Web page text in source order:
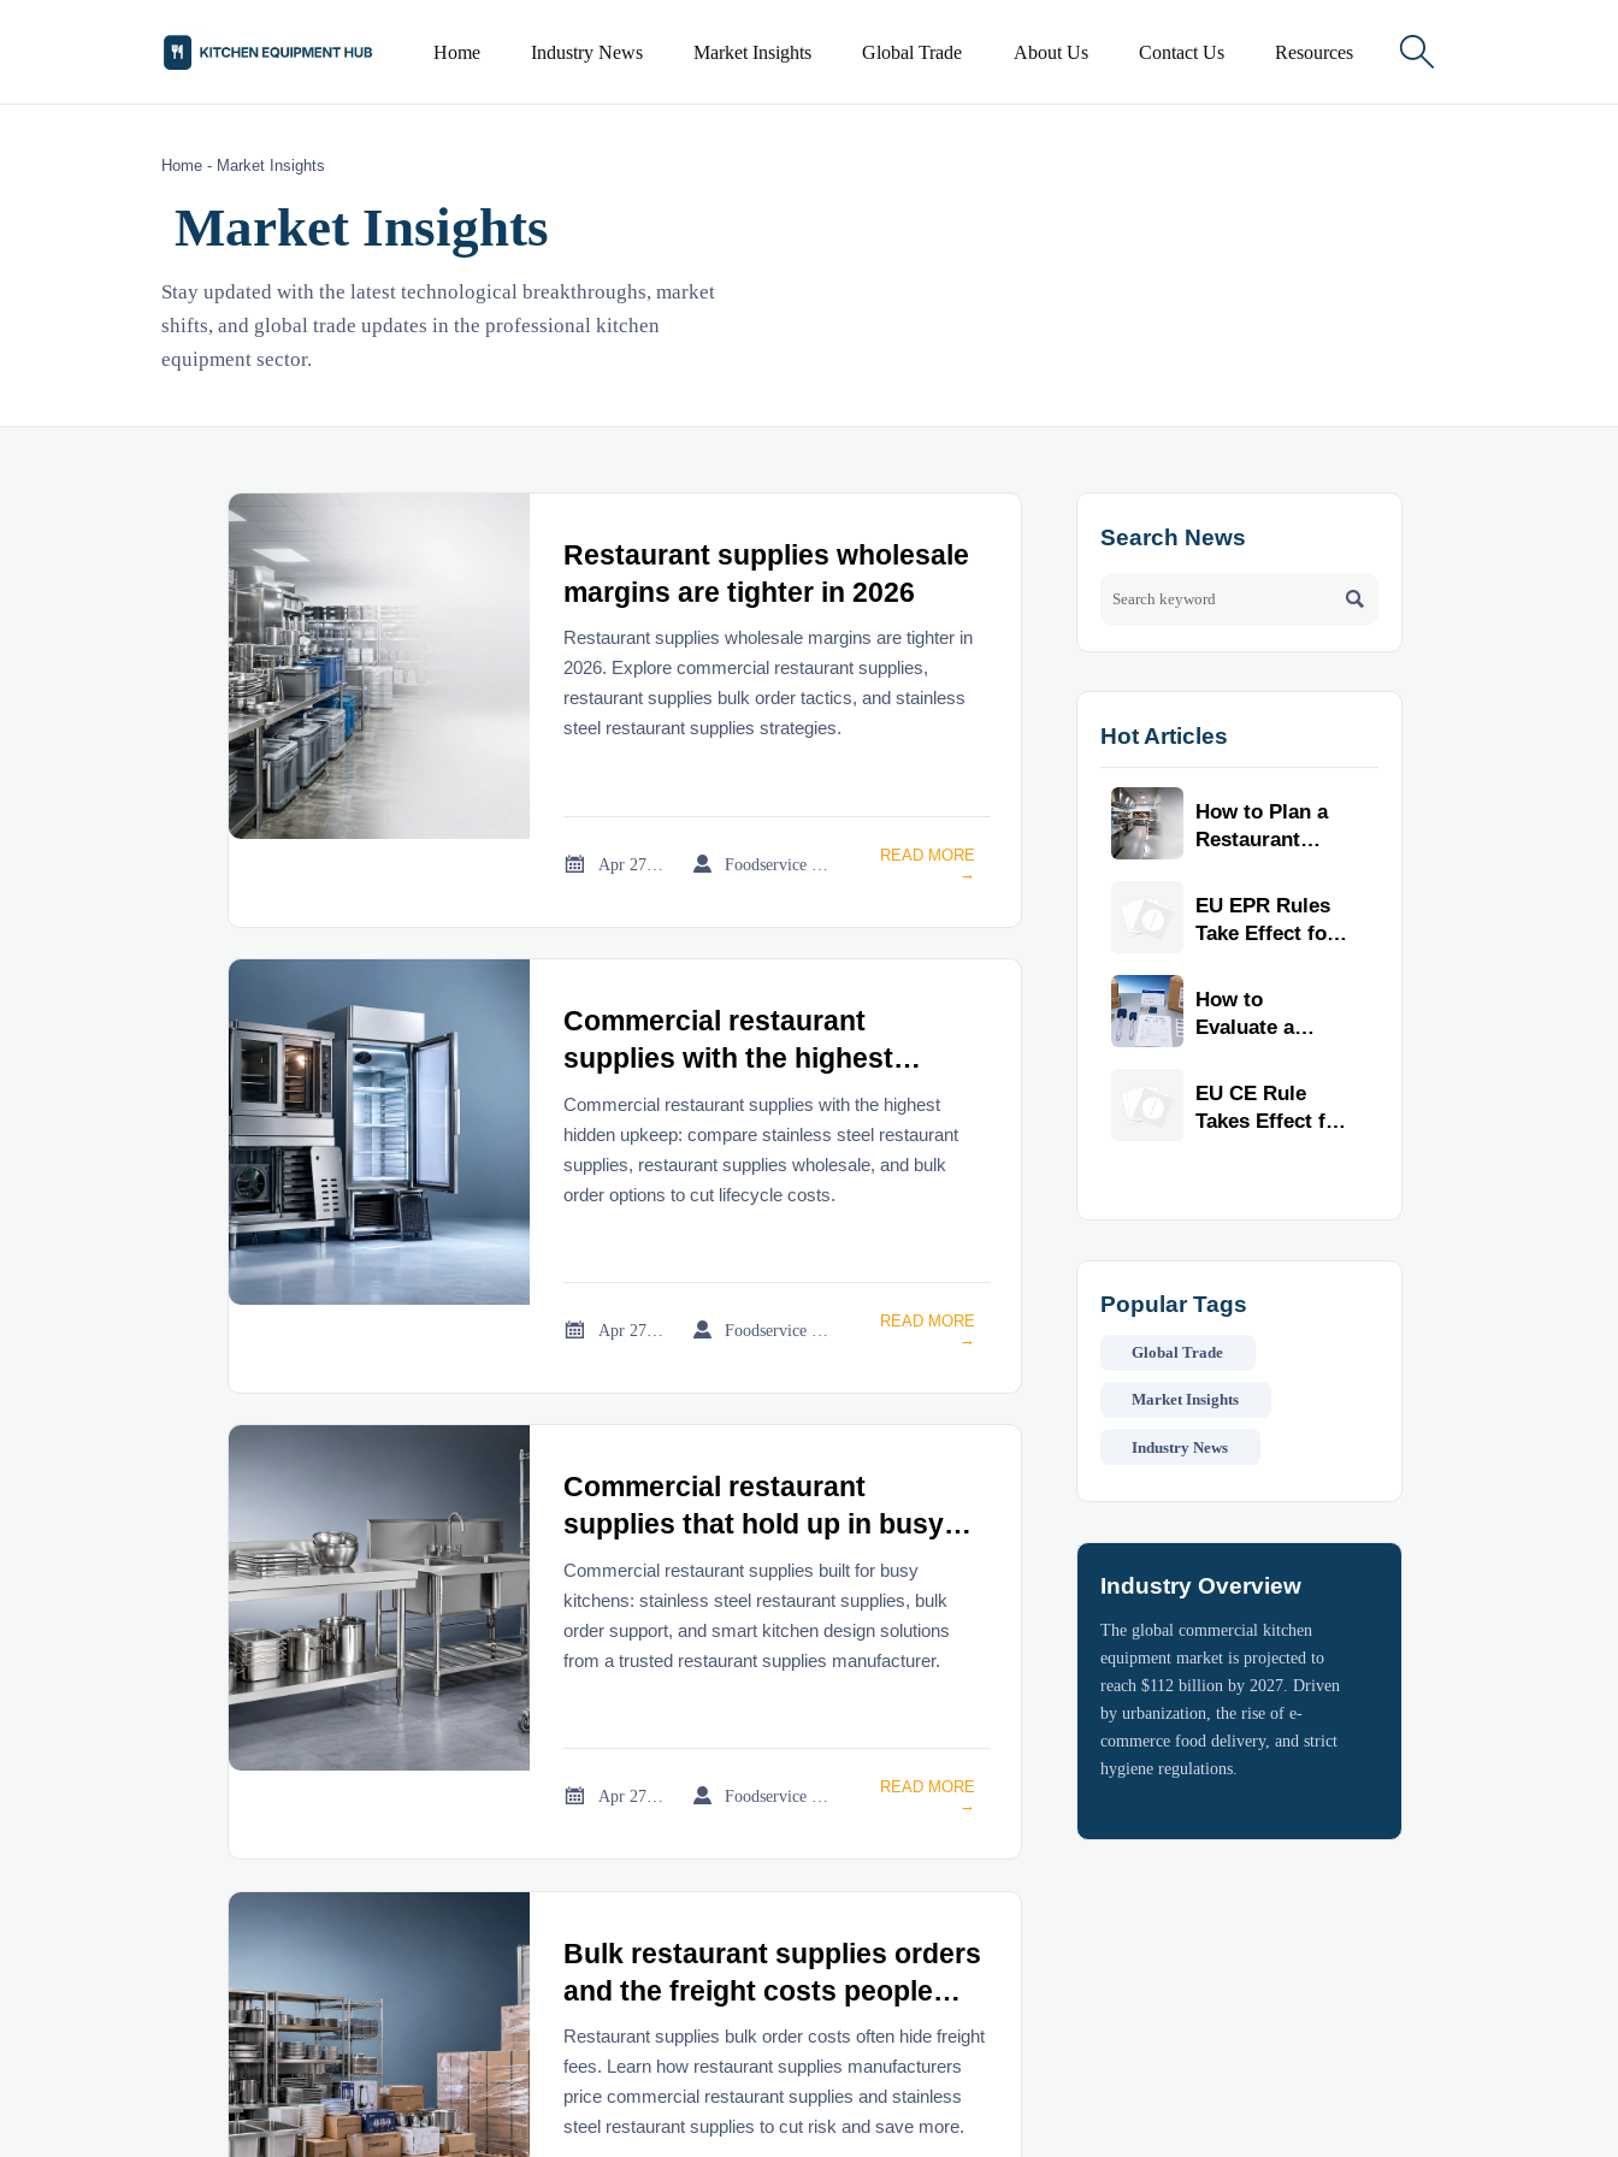
Home Industry News Market Insights Global Trade About Us Contact Us Resources 
Home - Market Insights
Market Insights
Stay updated with the latest technological breakthroughs, market
shifts, and global trade updates in the professional kitchen
equipment sector.
Restaurant supplies wholesale
margins are tighter in 2026
Restaurant supplies wholesale margins are tighter in
2026. Explore commercial restaurant supplies,
restaurant supplies bulk order tactics, and stainless
steel restaurant supplies strategies.
 
READ MORE
→
Commercial restaurant
supplies with the highest
hidden upkeep
Commercial restaurant supplies with the highest
hidden upkeep: compare stainless steel restaurant
supplies, restaurant supplies wholesale, and bulk
order options to cut lifecycle costs.
 
READ MORE
→
Commercial restaurant
supplies that hold up in busy
kitchens
Commercial restaurant supplies built for busy
kitchens: stainless steel restaurant supplies, bulk
order support, and smart kitchen design solutions
from a trusted restaurant supplies manufacturer.
 
READ MORE
→
Bulk restaurant supplies orders
and the freight costs people
miss
Restaurant supplies bulk order costs often hide freight
fees. Learn how restaurant supplies manufacturers
price commercial restaurant supplies and stainless
steel restaurant supplies to cut risk and save more.
Search News

Hot Articles
How to Plan a
Restaurant
for Faster
Workflow and
EU EPR Rules
Take Effect for
Kitchen
Imports
How to
Evaluate a
Exporter for
Quality,
EU CE Rule
Takes Effect for
Popular Tags
Global Trade
Market Insights
Industry News
Industry Overview
The global commercial kitchen
equipment market is projected to
reach $112 billion by 2027. Driven
by urbanization, the rise of e-
commerce food delivery, and strict
hygiene regulations.